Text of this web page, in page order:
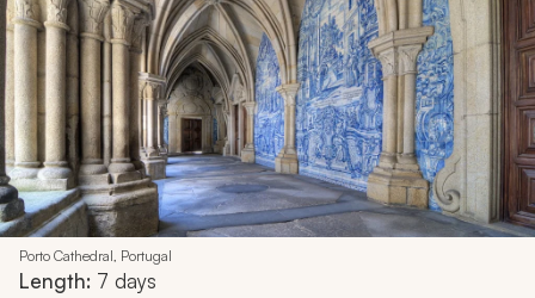
Porto Cathedral, Portugal
Length: 7 days